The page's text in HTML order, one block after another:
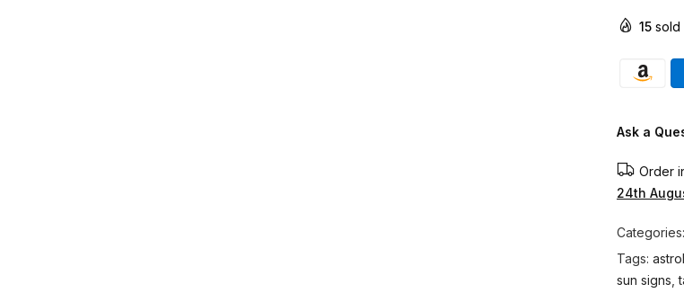
15 sold
Ask a
Order
24th
Categories:
Tags:
sun signs ,